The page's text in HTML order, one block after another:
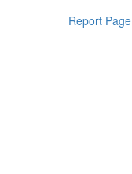
Report Page